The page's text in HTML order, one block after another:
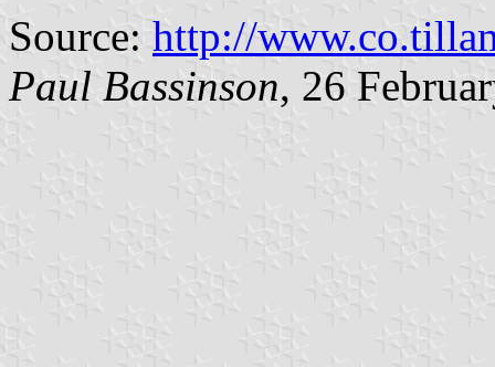
Source: http://
Paul Bassinson, 26